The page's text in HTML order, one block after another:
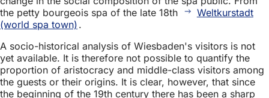
the petty bourgeois spa of the late 18th
Weltkurstadt
(world spa town) .
A socio-historical analysis of Wiesbaden's visitors is not
yet available. It is therefore not possible to quantify the
proportion of aristocracy and middle-class visitors among
the guests or their origins. It is clear, however, that since
the beginning of the 19th century there has been a sharp